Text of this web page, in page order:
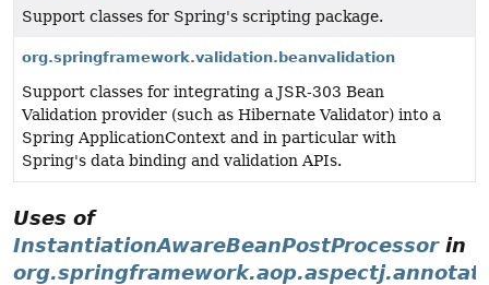
Support classes for Spring's scripting package.
org.springframework.validation.beanvalidation
Support classes for integrating a JSR-303 Bean
Validation provider (such as Hibernate Validator) into a
Spring ApplicationContext and in particular with
Spring's data binding and validation APIs.
Uses of
InstantiationAwareBeanPostProcessorin